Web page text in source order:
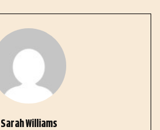
Sarah Williams